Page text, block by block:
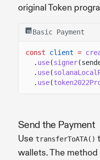
original Token
Basic Payment
const client =
. use(signer
. use(
. use(
Send the Payment
Use transferToATA()
wallets. The method